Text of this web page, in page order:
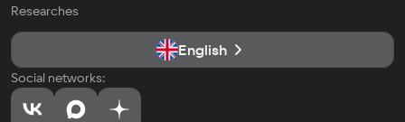
Researches
English
Social networks: